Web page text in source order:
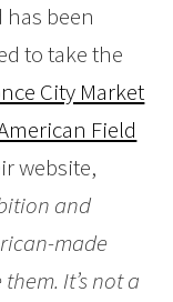
has been
to take the
City Market
Field
website,
and
made
It’s not a